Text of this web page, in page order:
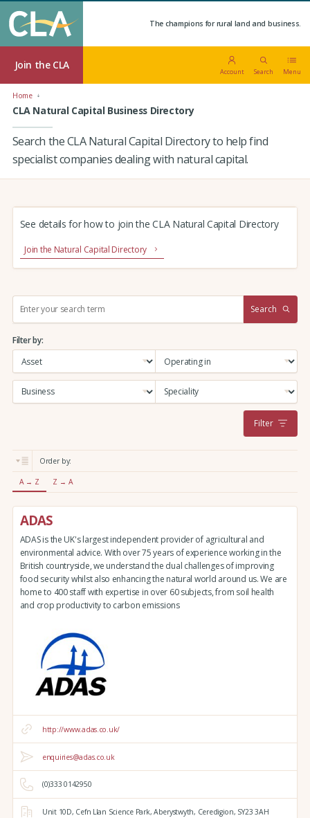
The champions for rural land and business.
Join the CLA
Account Search Menu
Home
CLA Natural Capital Business Directory
Search the CLA Natural Capital Directory to help find
specialist companies dealing with natural capital.
See details for how to join the CLA Natural Capital Directory
Join the Natural Capital Directory
r
c
:
Search
Filter by:
Filter
Order by:
A → Z Z → A
ADAS
ADAS is the UK's largest independent provider of agricultural and
environmental advice. With over 75 years of experience working in the
British countryside, we understand the dual challenges of improving
food security whilst also enhancing the natural world around us. We are
home to 400 staff with expertise in over 60 subjects, from soil health
and crop productivity to carbon emissions
http://www.adas.co.uk/
enquiries@adas.co.uk
(0)333 0142950
Unit 10D, Cefn Llan Science Park, Aberystwyth, Ceredigion, SY23 3AH